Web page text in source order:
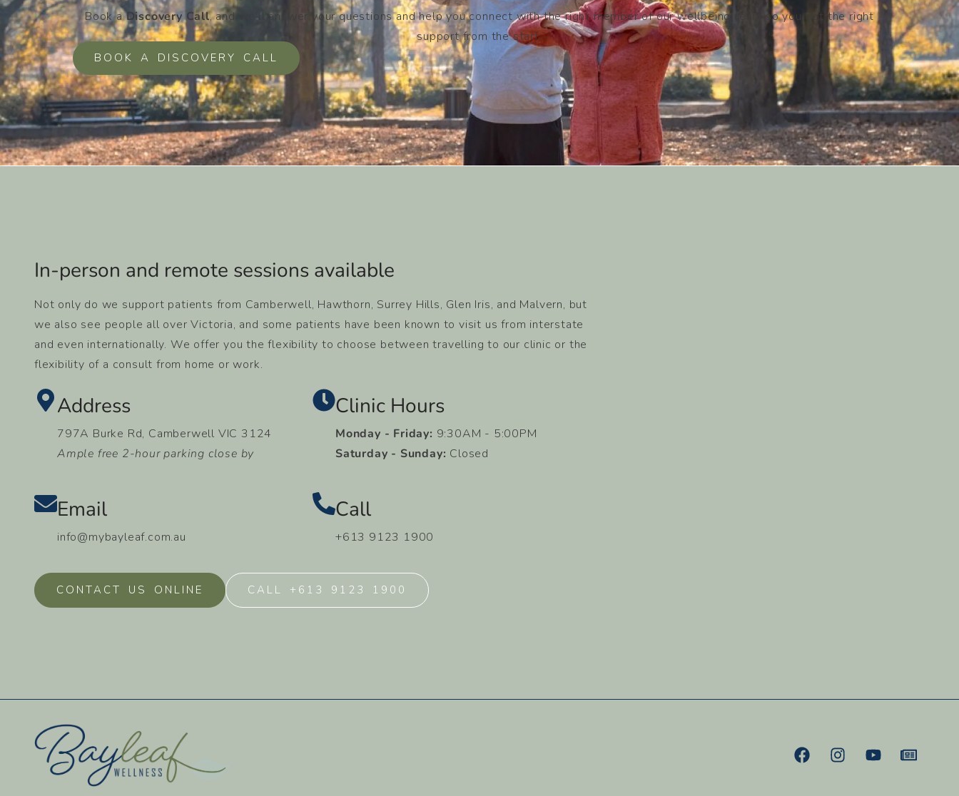
Book aDiscovery Call, and we’ll answer your questions and help you connect with the right member of our wellbeing team so you get the right
support from the start.
BOOK A DISCOVERY CALL
In-person and remote sessions available​
Not only do we support patients from Camberwell, Hawthorn, Surrey Hills, Glen Iris, and Malvern, but
we also see people all over Victoria, and some patients have been known to visit us from interstate
and even internationally. We offer you the flexibility to choose between travelling to our clinic or the
flexibility of a consult from home or work.
Address
797A Burke Rd, Camberwell VIC 3124
Ample free 2-hour parking close by
Clinic Hours
Monday - Friday: 9:30AM - 5:00PM
Saturday - Sunday: Closed
Email
info@mybayleaf.com.au
Call
+613 9123 1900
CONTACT US ONLINE CALL +613 9123 1900